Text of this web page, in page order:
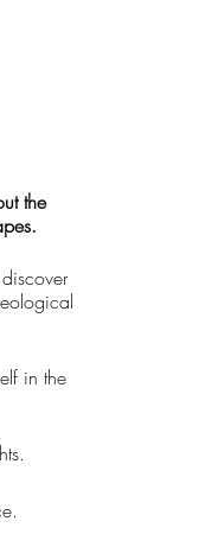
the
in the